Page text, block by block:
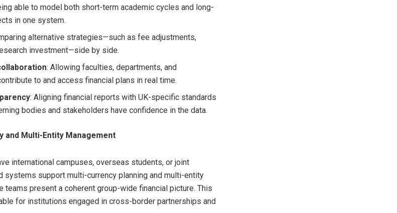
able to model both short-term academic cycles and long-
in one system.
alternative strategies—such as fee adjustments,
investment—side by side.
: Allowing faculties, departments, and
to and access financial plans in real time.
: Aligning financial reports with UK-specific standards
bodies and stakeholders have confidence in the data.
and Multi-Entity Management
international campuses, overseas students, or joint
systems support multi-currency planning and multi-entity
teams present a coherent group-wide financial picture. This
for institutions engaged in cross-border partnerships and